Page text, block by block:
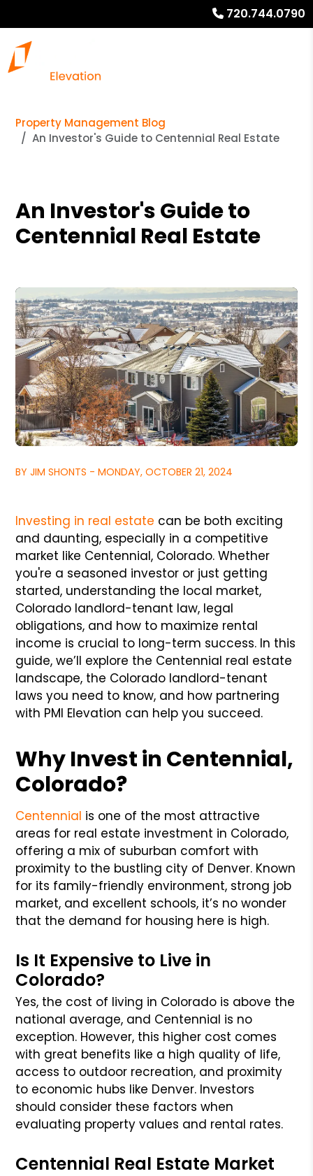
720.744.0790
Property Management Blog
An Investor's Guide to Centennial Real Estate
An Investor's Guide to
Centennial Real Estate
BY JIM SHONTS - MONDAY, OCTOBER 21, 2024
Investing in real estate can be both exciting
and daunting, especially in a competitive
market like Centennial, Colorado. Whether
you're a seasoned investor or just getting
started, understanding the local market,
Colorado landlord-tenant law, legal
obligations, and how to maximize rental
income is crucial to long-term success. In this
guide, we’ll explore the Centennial real estate
landscape, the Colorado landlord-tenant
laws you need to know, and how partnering
with PMI Elevation can help you succeed.
Why Invest in Centennial,
Colorado?
Centennial is one of the most attractive
areas for real estate investment in Colorado,
offering a mix of suburban comfort with
proximity to the bustling city of Denver. Known
for its family-friendly environment, strong job
market, and excellent schools, it’s no wonder
that the demand for housing here is high.
Is It Expensive to Live in
Colorado?
Yes, the cost of living in Colorado is above the
national average, and Centennial is no
exception. However, this higher cost comes
with great benefits like a high quality of life,
access to outdoor recreation, and proximity
to economic hubs like Denver. Investors
should consider these factors when
evaluating property values and rental rates.
Centennial Real Estate Market